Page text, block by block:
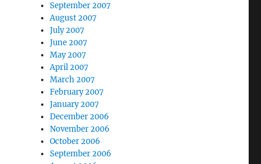
September 2007
August 2007
July 2007
June 2007
May 2007
April 2007
March 2007
February 2007
January 2007
December 2006
November 2006
October 2006
September 2006